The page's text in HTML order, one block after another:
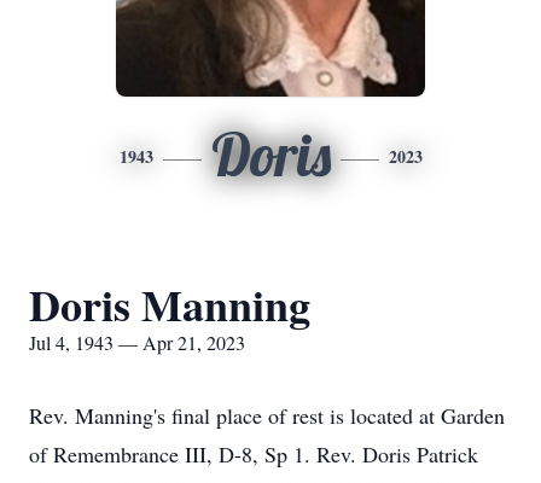
1943 Doris 2023
Doris Manning
Jul 4, 1943 — Apr 21, 2023
Rev. Manning's final place of rest is located at Garden
of Remembrance III, D-8, Sp 1. Rev. Doris Patrick